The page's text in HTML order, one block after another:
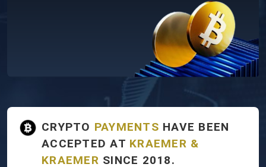
CRYPTO PAYMENTS HAVE BEEN
ACCEPTED AT KRAEMER &
KRAEMER SINCE 2018.